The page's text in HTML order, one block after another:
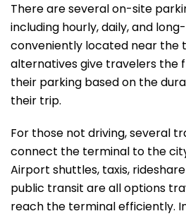
There are several on-site
including hourly, daily, and
conveniently located near the
alternatives give travelers the
their parking based on the
their trip.
For those not driving, several
connect the terminal to the
Airport shuttles, taxis,
public transit are all options
reach the terminal efficiently.